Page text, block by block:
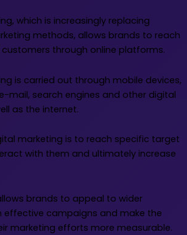
which is increasingly replacing
methods, allows brands to reach
through online platforms.
is carried out through mobile devices,
mail, search engines and other digital
as the internet.
marketing is to reach specific target
with them and ultimately increase
brands to appeal to wider
effective campaigns and make the
marketing efforts more measurable.